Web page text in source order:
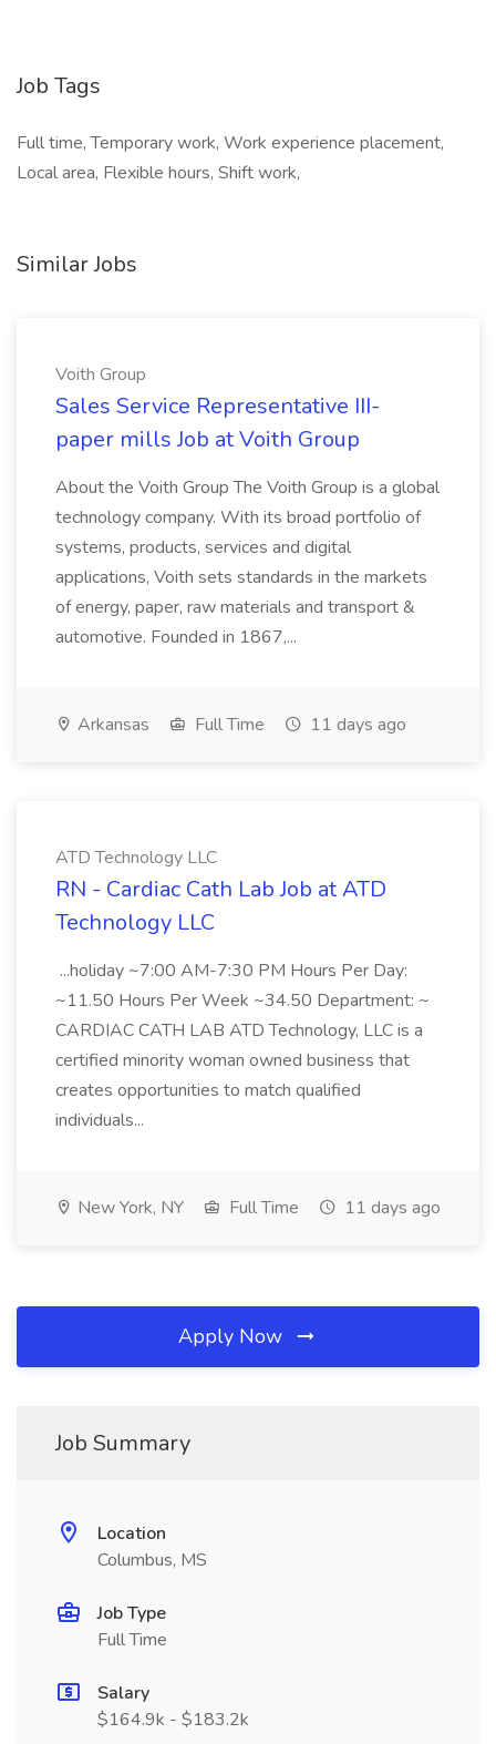
Job Tags
Full time, Temporary work, Work experience placement,
Local area, Flexible hours, Shift work,
Similar Jobs
Voith Group
Sales Service Representative III-
paper mills Job at Voith Group
About the Voith Group The Voith Group is a global
technology company. With its broad portfolio of
systems, products, services and digital
applications, Voith sets standards in the markets
of energy, paper, raw materials and transport &
automotive. Founded in 1867,...
Arkansas Full Time 11 days ago
ATD Technology LLC
RN - Cardiac Cath Lab Job at ATD
Technology LLC
...holiday ~7:00 AM-7:30 PM Hours Per Day:
~11.50 Hours Per Week ~34.50 Department: ~
CARDIAC CATH LAB ATD Technology, LLC is a
certified minority woman owned business that
creates opportunities to match qualified
individuals...
New York, NY Full Time 11 days ago
Apply Now
Job Summary
Location
Columbus, MS
Job Type
Full Time
Salary
$164.9k - $183.2k